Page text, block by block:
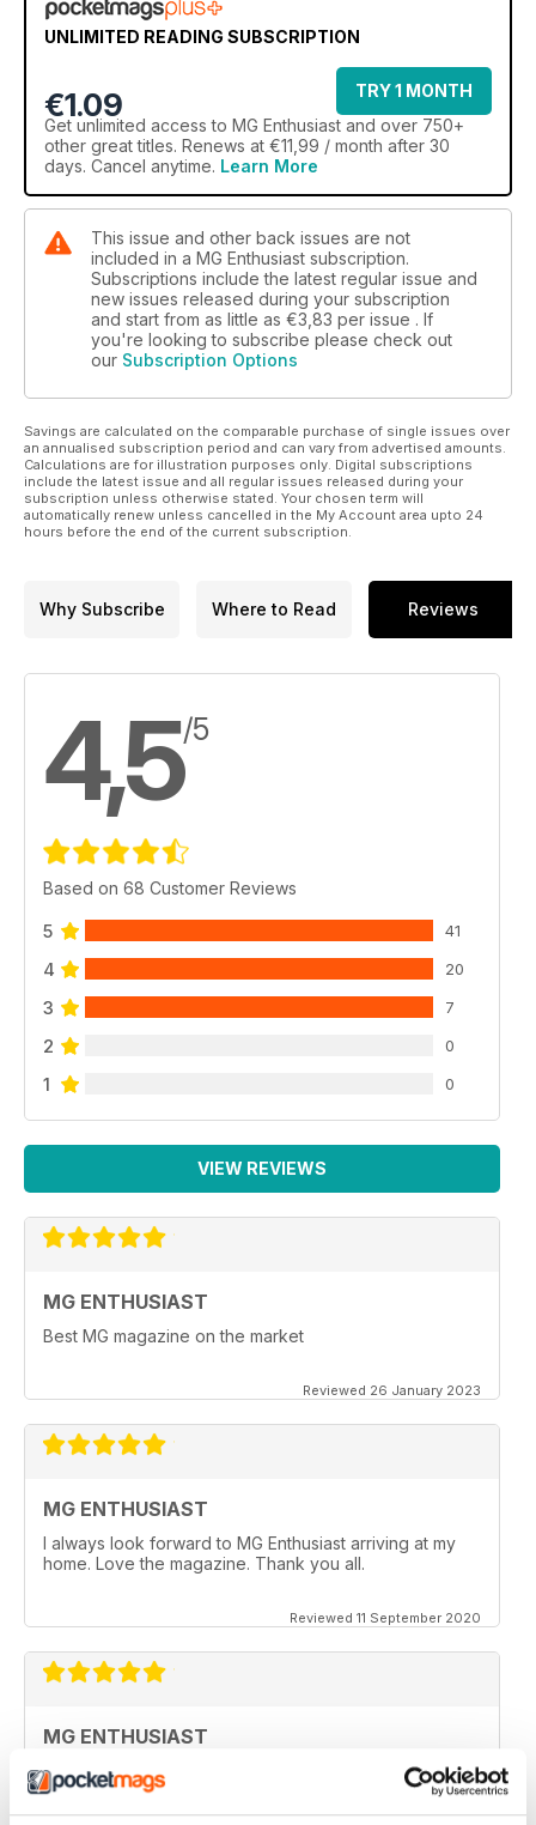
UNLIMITED READING SUBSCRIPTION
€1.09
TRY 1 MONTH
Get unlimited access to MG Enthusiast and over 750+
other great titles. Renews at €11,99 / month after 30
days. Cancel anytime. Learn More
This issue and other back issues are not
included in a MG Enthusiast subscription.
Subscriptions include the latest regular issue and
new issues released during your subscription
and start from as little as €3,83 per issue . If
you're looking to subscribe please check out
our Subscription Options
Savings are calculated on the comparable purchase of single issues over
an annualised subscription period and can vary from advertised amounts.
Calculations are for illustration purposes only. Digital subscriptions
include the latest issue and all regular issues released during your
subscription unless otherwise stated. Your chosen term will
automatically renew unless cancelled in the My Account area upto 24
hours before the end of the current subscription.
Why Subscribe Where to Read Reviews
4,5/5
Based on 68 Customer Reviews
5 41
4 20
3 7
2 0
1 0
VIEW REVIEWS
MG ENTHUSIAST
Best MG magazine on the market
Reviewed 26 January 2023
MG ENTHUSIAST
I always look forward to MG Enthusiast arriving at my
home. Love the magazine. Thank you all.
Reviewed 11 September 2020
MG ENTHUSIAST
I look forward to receiving my copy each month when
it arrives in my post box, however since covid19 & no
flights from the UK, I haven't seen a copy for months